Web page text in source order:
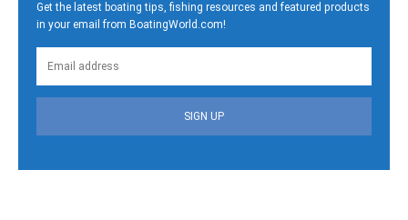
Get the latest boating tips, fishing resources and featured products
in your email from BoatingWorld.com!
SIGN UP